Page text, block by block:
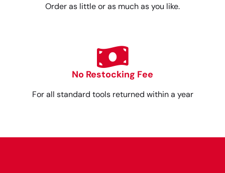
Order as little or as much as you like.
No Restocking Fee
For all standard tools returned within a year